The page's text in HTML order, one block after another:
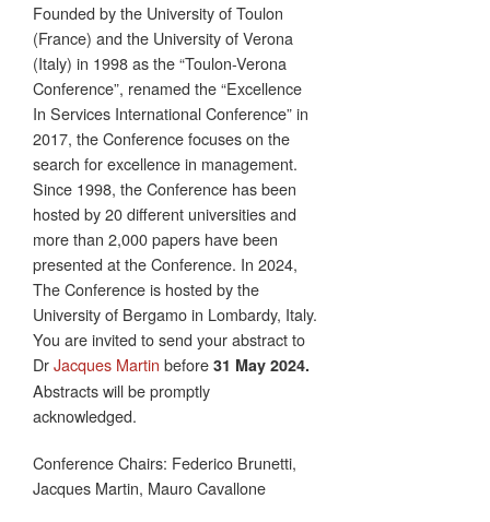
Founded by the University of Toulon
(France) and the University of Verona
(Italy) in 1998 as the “Toulon-Verona
Conference”, renamed the “Excellence
In Services International Conference” in
2017, the Conference focuses on the
search for excellence in management.
Since 1998, the Conference has been
hosted by 20 different universities and
more than 2,000 papers have been
presented at the Conference. In 2024,
The Conference is hosted by the
University of Bergamo in Lombardy, Italy.
You are invited to send your abstract to
DrJacques Martin before 31 May 2024.
Abstracts will be promptly
acknowledged.
Conference Chairs: Federico Brunetti,
Jacques Martin, Mauro Cavallone